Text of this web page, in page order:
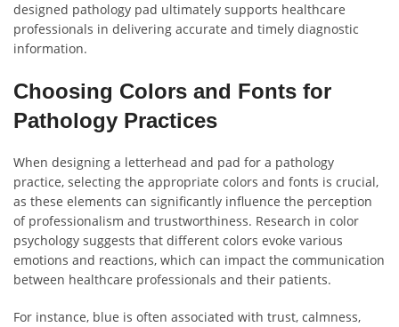
designed pathology pad ultimately supports healthcare
professionals in delivering accurate and timely diagnostic
information.
Choosing Colors and Fonts for
Pathology Practices
When designing a letterhead and pad for a pathology
practice, selecting the appropriate colors and fonts is crucial,
as these elements can significantly influence the perception
of professionalism and trustworthiness. Research in color
psychology suggests that different colors evoke various
emotions and reactions, which can impact the communication
between healthcare professionals and their patients.
For instance, blue is often associated with trust, calmness,